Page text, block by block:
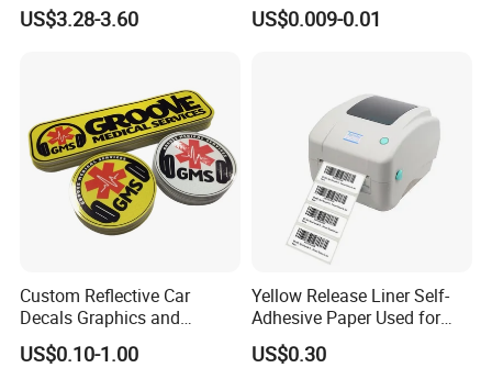
US$3.28-3.60
Transfer Window Stickers
US$0.009-0.01
Custom Reflective Car
Decals Graphics and
Lettering Vehicle Sticker
US$0.10-1.00
Yellow Release Liner Self-
Adhesive Paper Used for
Making Sticker
US$0.30